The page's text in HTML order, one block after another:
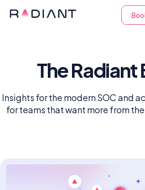
The Radiant
Insights for the modern SOC and
for teams that want more from